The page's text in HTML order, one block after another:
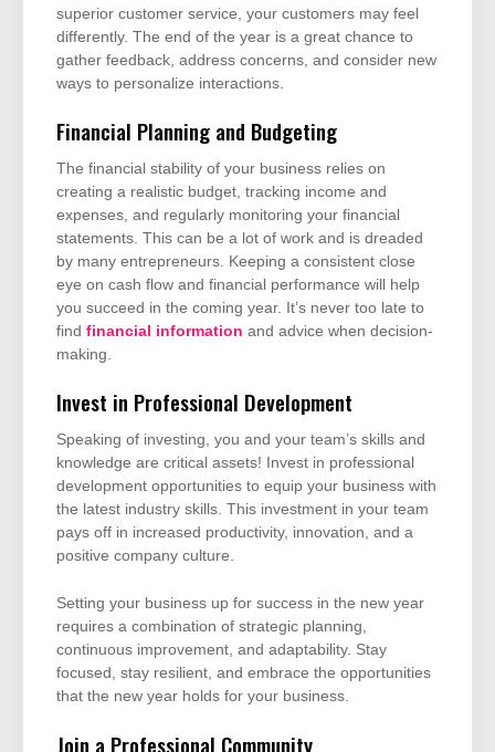
superior customer service, your customers may feel
differently. The end of the year is a great chance to
gather feedback, address concerns, and consider new
ways to personalize interactions.
Financial Planning and Budgeting
The financial stability of your business relies on
creating a realistic budget, tracking income and
expenses, and regularly monitoring your financial
statements. This can be a lot of work and is dreaded
by many entrepreneurs. Keeping a consistent close
eye on cash flow and financial performance will help
you succeed in the coming year. It’s never too late to
find financial information and advice when decision-
making.
Invest in Professional Development
Speaking of investing, you and your team’s skills and
knowledge are critical assets! Invest in professional
development opportunities to equip your business with
the latest industry skills. This investment in your team
pays off in increased productivity, innovation, and a
positive company culture.
Setting your business up for success in the new year
requires a combination of strategic planning,
continuous improvement, and adaptability. Stay
focused, stay resilient, and embrace the opportunities
that the new year holds for your business.
Join a Professional Community